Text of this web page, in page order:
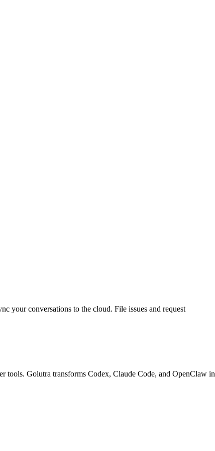
your conversations to the cloud. File issues and request
Golutra transforms Codex, Claude Code, and OpenClaw in